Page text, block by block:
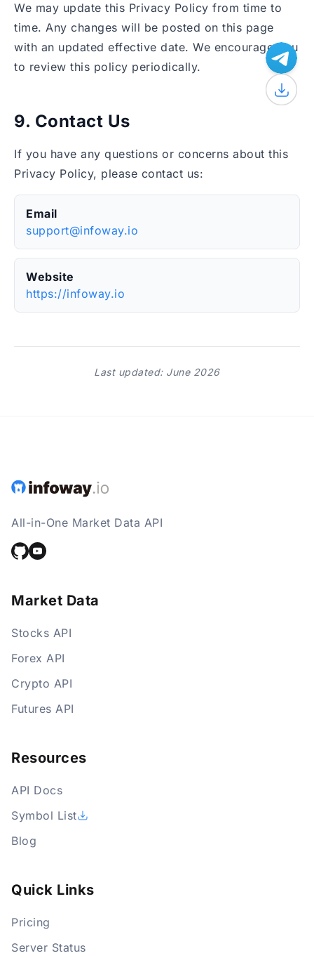
We may update this Privacy Policy from time to
time. Any changes will be posted on this page
with an updated effective date. We encourage you
to review this policy periodically.
9. Contact Us
If you have any questions or concerns about this
Privacy Policy, please contact us:
Email
support@infoway.io
Website
https://infoway.io
Last updated: June 2026
All-in-One Market Data API
Market Data
Stocks API
Forex API
Crypto API
Futures API
Resources
API Docs
Symbol List
Blog
Quick Links
Pricing
Server Status